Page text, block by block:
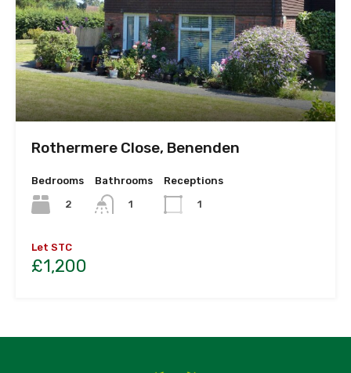
Rothermere Close, Benenden
Bedrooms
2
Bathrooms
1
Receptions
1
Let STC
£1,200